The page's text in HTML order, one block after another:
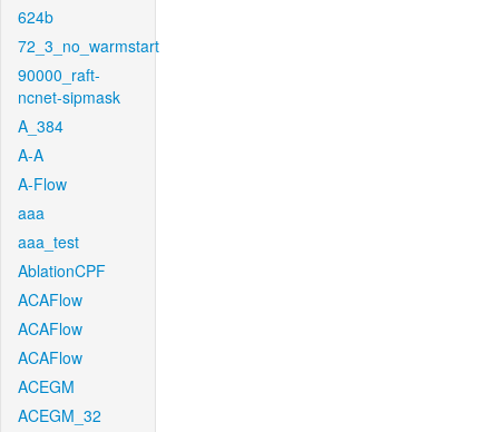
624b
72_3_no_warmstart
90000_raft-
ncnet-sipmask
A_384
A-A
A-Flow
aaa
aaa_test
AblationCPF
ACAFlow
ACAFlow
ACAFlow
ACEGM
ACEGM_32